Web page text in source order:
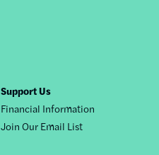
Support Us
Financial Information
Join Our Email List